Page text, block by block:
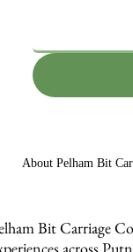
About Pelham Bit
Bit Carriage
across